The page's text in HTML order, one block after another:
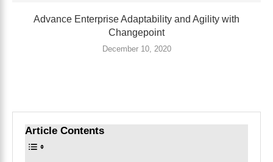
Advance Enterprise Adaptability and Agility with
Changepoint
December 10, 2020
Article Contents